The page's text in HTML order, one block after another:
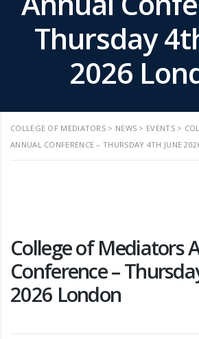
Thursday
2026
COLLEGE OF MEDIATORS > NEWS > EVENTS>
ANNUAL CONFERENCE – THURSDAY 4TH JUNE
College of Mediators
Conference –
2026 London